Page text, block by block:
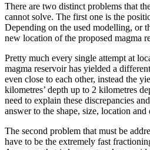
There are two distinct problems that
cannot solve. The first one is the
Depending on the used modelling, or
new location of the proposed magma
Pretty much every single attempt at
magma reservoir has yielded a
even close to each other, instead the
kilometres’ depth up to 2 kilometres
need to explain these discrepancies
answer to the shape, size, location
The second problem that must be
have to be the extremely fast